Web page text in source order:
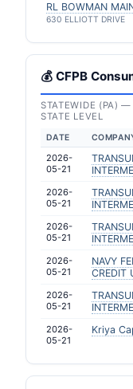
RL BOWMAN
630 ELLIOTT DRIVE
💰 CFPB
STATEWIDE (PA) —
STATE LEVEL
DATE
2026-
05-21
2026-
05-21
2026-
05-21
2026-
05-21
NAVY
CREDIT
2026-
05-21
2026-
05-21
Kriya